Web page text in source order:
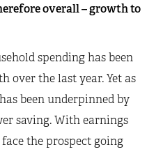
overall – growth to
spending has been
over the last year. Yet as
been underpinned by
saving. With earnings
the prospect going